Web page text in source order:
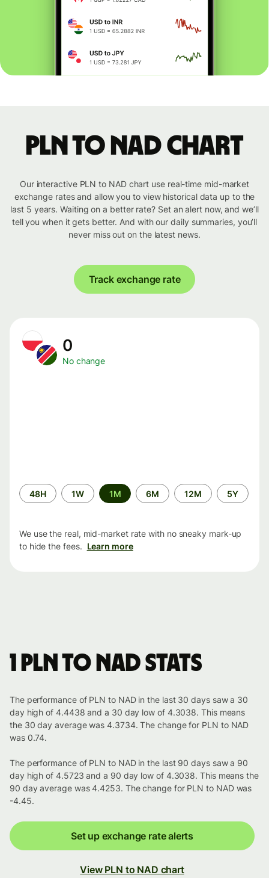
PLN to NAD chart
Our interactive PLN to NAD chart use real-time mid-market
exchange rates and allow you to view historical data up to the
last 5 years. Waiting on a better rate? Set an alert now, and we’ll
tell you when it gets better. And with our daily summaries, you’ll
never miss out on the latest news.
Track exchange rate
0
No change
Time
period
48H 1W 1M 6M 12M 5Y
We use the real, mid-market rate with no sneaky mark-up
to hide the fees. Learn more
1 PLN to NAD stats
The performance of PLN to NAD in the last 30 days saw a 30
day high of 4.4438 and a 30 day low of 4.3038. This means
the 30 day average was 4.3734. The change for PLN to NAD
was 0.74.
The performance of PLN to NAD in the last 90 days saw a 90
day high of 4.5723 and a 90 day low of 4.3038. This means the
90 day average was 4.4253. The change for PLN to NAD was
-4.45.
Set up exchange rate alerts
View PLN to NAD chart